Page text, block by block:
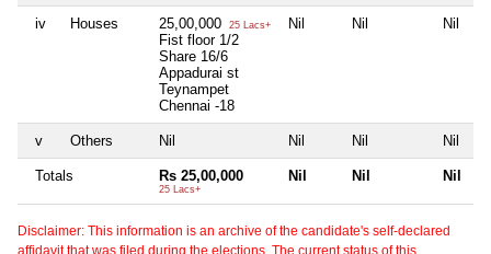
iv Houses 25,00,000 25 Lacs+
Fist floor 1/2
Share 16/6
Appadurai st
Teynampet
Chennai -18
Nil Nil Nil
v Others Nil Nil Nil Nil
Totals Rs 25,00,000
25 Lacs+
Nil Nil Nil
Disclaimer: This information is an archive of the candidate's self-declared
affidavit that was filed during the elections. The current status of this